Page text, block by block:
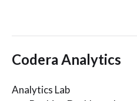
Codera Analytics
Analytics Lab